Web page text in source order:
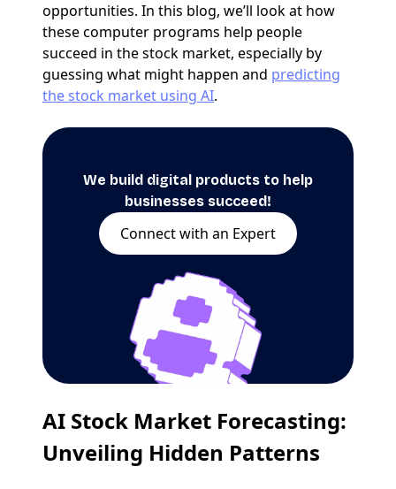
opportunities. In this blog, we’ll look at how
these computer programs help people
succeed in the stock market, especially by
guessing what might happen and predicting
the stock market using AI.
We build digital products to help
businesses succeed!
Connect with an Expert
AI Stock Market Forecasting:
Unveiling Hidden Patterns